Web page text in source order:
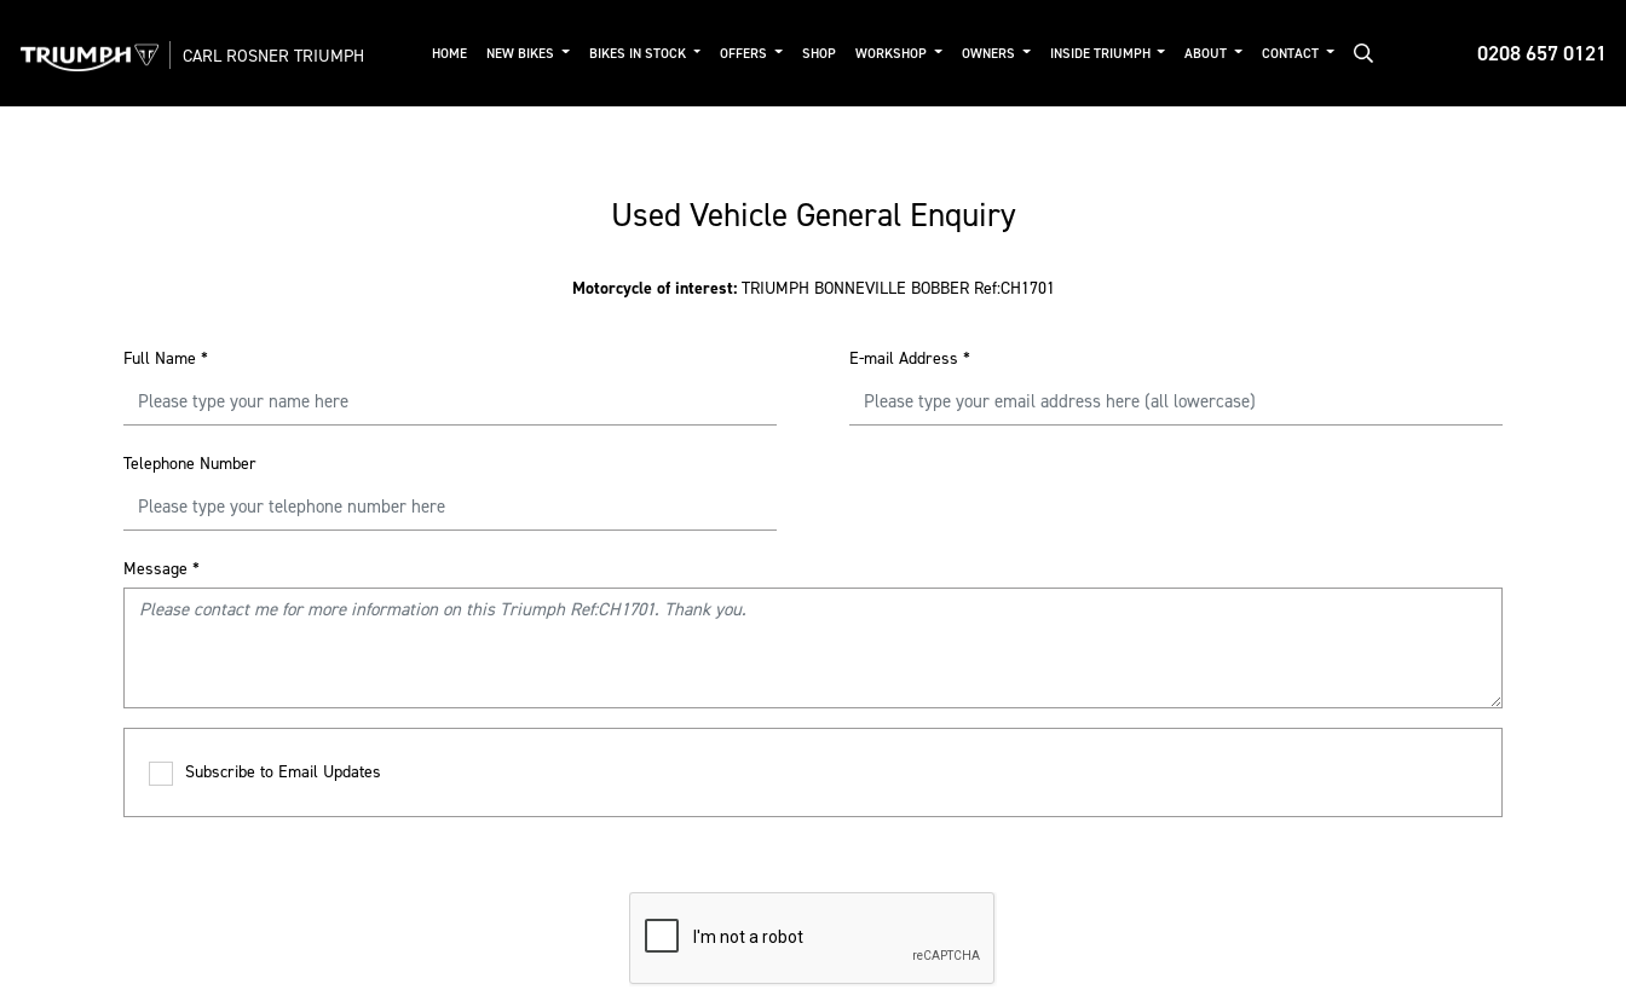
0208 657 0121
CARL ROSNER TRIUMPH HOME NEW BIKES BIKES IN STOCK OFFERS SHOP WORKSHOP OWNERS INSIDE TRIUMPH ABOUT CONTACT
Used Vehicle General Enquiry
Motorcycle of interest: TRIUMPH BONNEVILLE BOBBER Ref:CH1701
Full Name * E-mail Address *
Telephone Number
Message *
Subscribe to Email Updates